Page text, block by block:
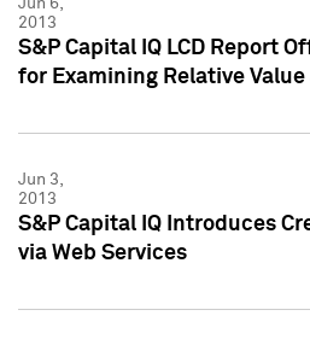
Jun 6,
2013
S&P Capital IQ LCD Report
for Examining Relative Value
Jun 3,
2013
S&P Capital IQ Introduces
via Web Services